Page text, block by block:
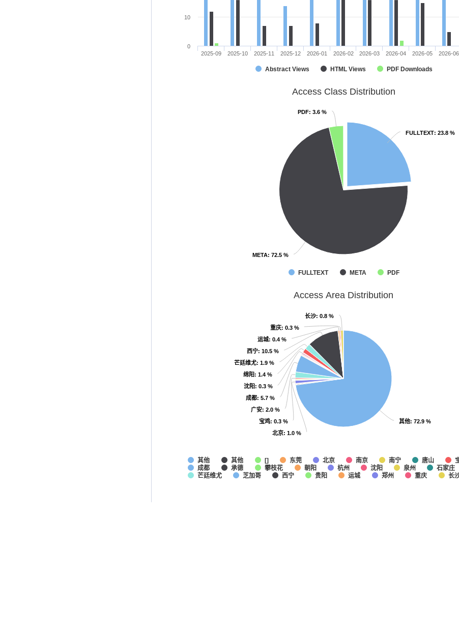
Abstract Views HTML Views PDF Downloads
2025-09 2025-10 2025-11 2025-12 2026-01 2026-02 2026-03 2026-04 2026-05 2026-06
0
10
Access Class Distribution
FULLTEXT: 23.8 %
FULLTEXT: 23.8 %
META: 72.5 %
META: 72.5 %
PDF: 3.6 %
PDF: 3.6 %
FULLTEXT META PDF
Access Area Distribution
其他: 72.9 %
其他: 72.9 %
北京: 1.0 %
北京: 1.0 %
宝鸡: 0.3 %
宝鸡: 0.3 %
广安: 2.0 %
广安: 2.0 %
成都: 5.7 %
成都: 5.7 %
沈阳: 0.3 %
沈阳: 0.3 %
绵阳: 1.4 %
绵阳: 1.4 %
芒廷维尤: 1.9 %
芒廷维尤: 1.9 %
西宁: 10.5 %
西宁: 10.5 %
运城: 0.4 %
运城: 0.4 %
重庆: 0.3 %
重庆: 0.3 %
长沙: 0.8 %
长沙: 0.8 %
其他 其他 [] 东莞 北京 南京 南宁 唐山
成都
承德 攀枝花 朝阳 杭州 沈阳 泉州 石家庄
芒廷维尤
芝加哥 西宁 贵阳 运城 郑州 重庆 长